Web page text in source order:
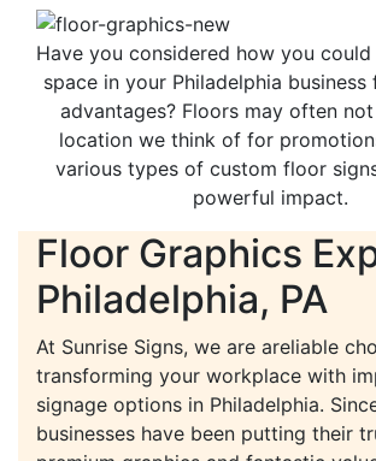
Have you considered how you
space in your Philadelphia
advantages? Floors may often
location we think of for
various types of custom floor
powerful impact.
Floor Graphics
Philadelphia, PA
At Sunrise Signs, we are areliable
transforming your workplace with
signage options in Philadelphia.
businesses have been putting their